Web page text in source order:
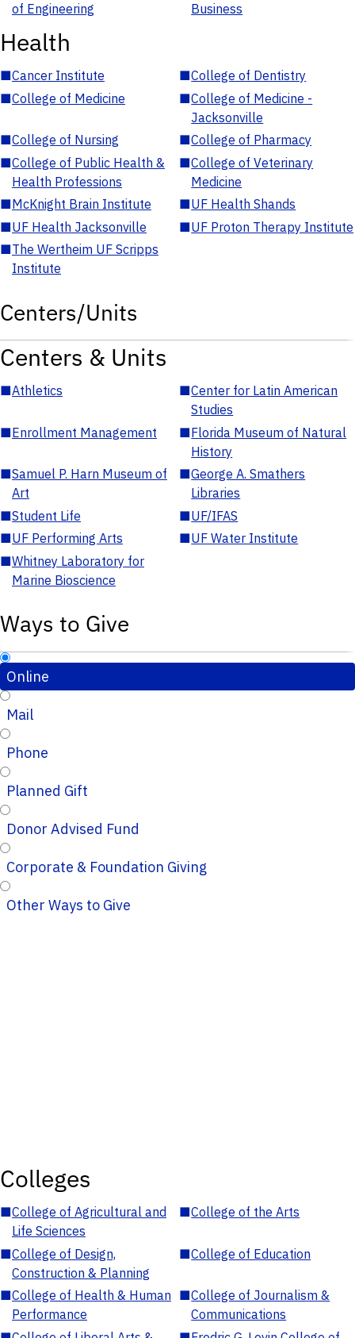
of Engineering
Business
Health
■Cancer Institute ■College of Dentistry
■College of Medicine ■College of Medicine -
Jacksonville
■College of Nursing ■College of Pharmacy
■College of Public Health &
Health Professions
■College of Veterinary
Medicine
■McKnight Brain Institute ■UF Health Shands
■UF Health Jacksonville ■UF Proton Therapy Institute
■The Wertheim UF Scripps
Institute
Centers/Units
Centers & Units
■Athletics ■Center for Latin American
Studies
■Enrollment Management ■Florida Museum of Natural
History
■Samuel P. Harn Museum of
Art
■George A. Smathers
Libraries
■Student Life ■UF/IFAS
■UF Performing Arts ■UF Water Institute
■Whitney Laboratory for
Marine Bioscience
Ways to Give
Online
Mail
Phone
Planned Gift
Donor Advised Fund
Corporate & Foundation Giving
Other Ways to Give
Colleges
■College of Agricultural and
Life Sciences
■College of the Arts
■College of Design,
Construction & Planning
■College of Education
■College of Health & Human
Performance
■College of Journalism &
Communications